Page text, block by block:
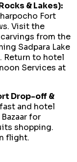
& Lakes):
Fort
Visit the
from the
Sadpara Lake
Return to hotel
Services at
Drop-off &
and hotel
for
shopping.
flight.